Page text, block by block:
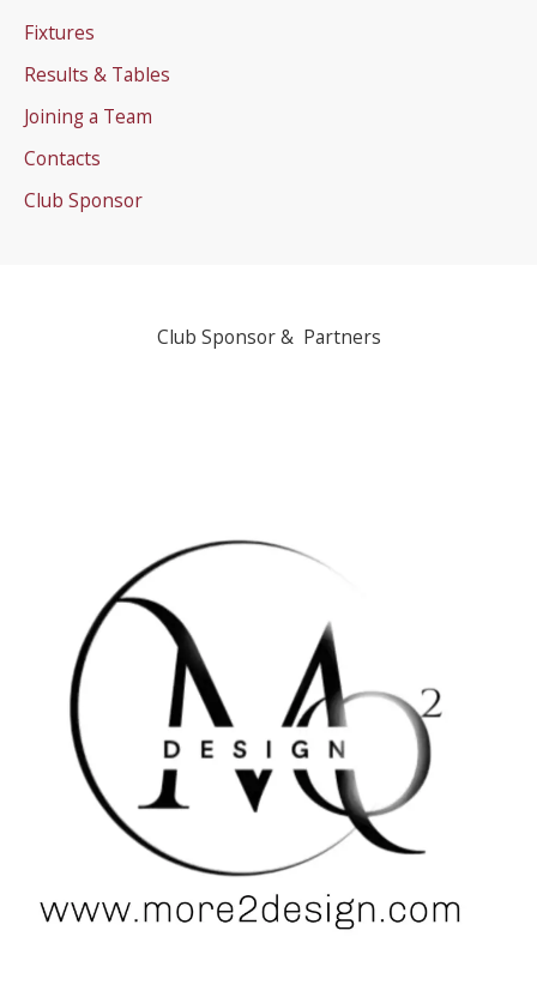
Fixtures
Results & Tables
Joining a Team
Contacts
Club Sponsor
Club Sponsor & Partners